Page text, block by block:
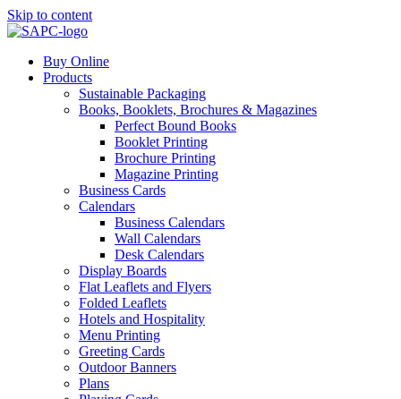
Skip to content
Buy Online
Products
Sustainable Packaging
Books, Booklets, Brochures & Magazines
Perfect Bound Books
Booklet Printing
Brochure Printing
Magazine Printing
Business Cards
Calendars
Business Calendars
Wall Calendars
Desk Calendars
Display Boards
Flat Leaflets and Flyers
Folded Leaflets
Hotels and Hospitality
Menu Printing
Greeting Cards
Outdoor Banners
Plans